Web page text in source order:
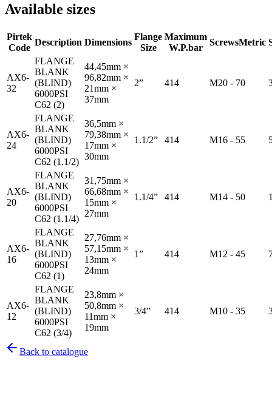
Available sizes
Pirtek
Code
Description Dimensions
Flange
Size
Maximum
W.P.bar
ScrewsMetric
AX6-
32
FLANGE
BLANK
(BLIND)
6000PSI
C62 (2)
44,45mm ×
96,82mm ×
21mm ×
37mm
2” 414 M20 - 70
AX6-
24
FLANGE
BLANK
(BLIND)
6000PSI
C62 (1.1/2)
36,5mm ×
79,38mm ×
17mm ×
30mm
1.1/2” 414 M16 - 55
AX6-
20
FLANGE
BLANK
(BLIND)
6000PSI
C62 (1.1/4)
31,75mm ×
66,68mm ×
15mm ×
27mm
1.1/4” 414 M14 - 50
AX6-
16
FLANGE
BLANK
(BLIND)
6000PSI
C62 (1)
27,76mm ×
57,15mm ×
13mm ×
24mm
1” 414 M12 - 45
AX6-
12
FLANGE
BLANK
(BLIND)
6000PSI
C62 (3/4)
23,8mm ×
50,8mm ×
11mm ×
19mm
3/4” 414 M10 - 35
Back to catalogue